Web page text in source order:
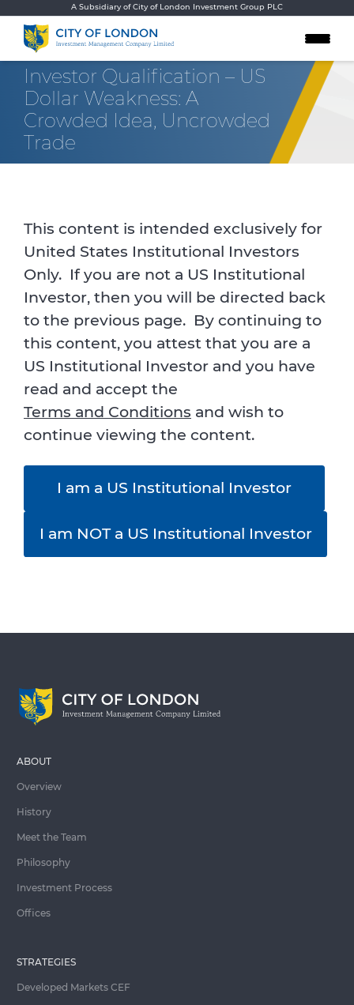
Skip to contentA Subsidiary of City of London Investment Group PLC
Investor Qualification – US
Dollar Weakness: A
Crowded Idea, Uncrowded
Trade
This content is intended exclusively for
United States Institutional Investors
Only. If you are not a US Institutional
Investor, then you will be directed back
to the previous page. By continuing to
this content, you attest that you are a
US Institutional Investor and you have
read and accept the
Terms and Conditions and wish to
continue viewing the content.
I am a US Institutional Investor
I am NOT a US Institutional Investor
ABOUT
Overview
History
Meet the Team
Philosophy
Investment Process
Offices
STRATEGIES
Developed Markets CEF